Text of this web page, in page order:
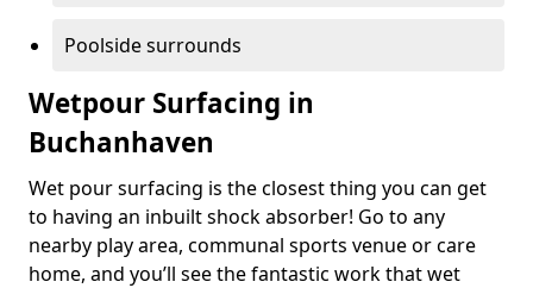
Poolside surrounds
Wetpour Surfacing in
Buchanhaven
Wet pour surfacing is the closest thing you can get
to having an inbuilt shock absorber! Go to any
nearby play area, communal sports venue or care
home, and you’ll see the fantastic work that wet